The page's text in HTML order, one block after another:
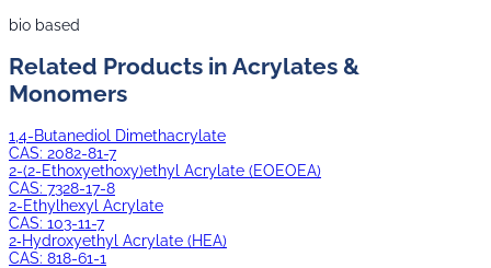
bio based
Related Products in Acrylates &
Monomers
1,4-Butanediol Dimethacrylate
CAS: 2082-81-7
2-(2-Ethoxyethoxy)ethyl Acrylate (EOEOEA)
CAS: 7328-17-8
2-Ethylhexyl Acrylate
CAS: 103-11-7
2‑Hydroxyethyl Acrylate (HEA)
CAS: 818-61-1